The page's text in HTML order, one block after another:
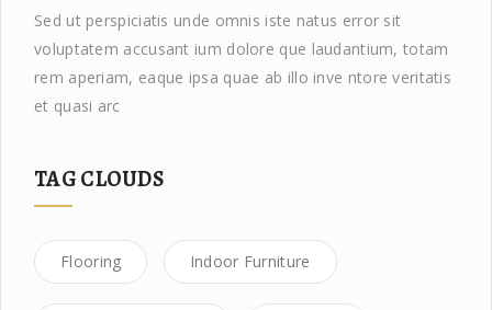
Sed ut perspiciatis unde omnis iste natus error sit
voluptatem accusant ium dolore que laudantium, totam
rem aperiam, eaque ipsa quae ab illo inve ntore veritatis
et quasi arc
TAG CLOUDS
Flooring Indoor Furniture